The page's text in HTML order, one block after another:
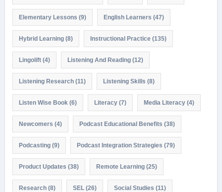
Elementary Lessons (9) English Learners (47)
Hybrid Learning(8) Instructional Practice(135)
Lingolift(4) Listening And Reading(12)
Listening Research(11) Listening Skills (8)
Listen Wise Book (6) Literacy(7) Media Literacy(4)
Newcomers (4) Podcast Educational Benefits (38)
Podcasting(9) Podcast Integration Strategies (79)
Product Updates (38) Remote Learning(25)
Research(8) SEL(26) Social Studies (11)